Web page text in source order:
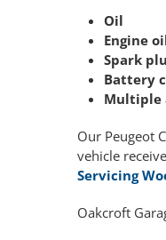
Oil
Engine
Spark
Battery
Multiple
Our Peugeot
vehicle
Servicing
Oakcroft